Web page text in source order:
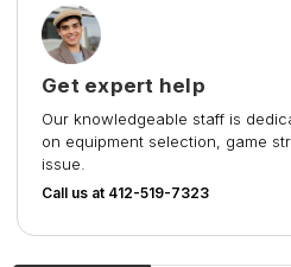
Get expert help
Our knowledgeable staff is
on equipment selection, game
issue.
Call us at 412-519-7323